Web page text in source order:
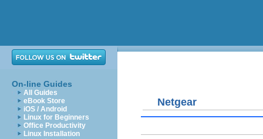
On-line Guides
All Guides
eBook Store
iOS / Android
Linux for Beginners
Office Productivity
Linux Installation
Netgear